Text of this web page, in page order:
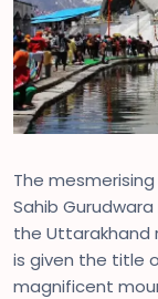
The
Sahib
the Uttarakhand
is given the title
magnificent